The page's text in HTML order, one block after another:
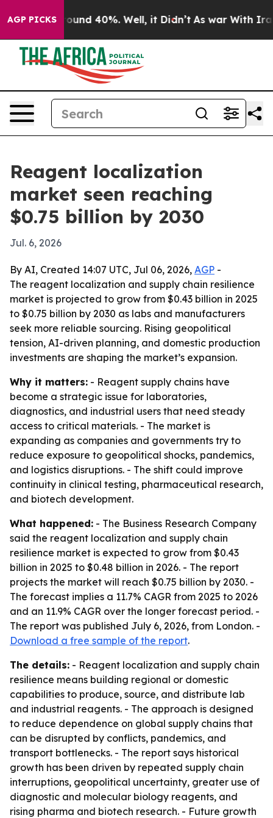
AGP PICKSAround 40%. Well, it Didn’t As war With Iran
Reagent localization
market seen reaching
$0.75 billion by 2030
Jul. 6, 2026
By AI, Created 14:07 UTC, Jul 06, 2026, AGP -
The reagent localization and supply chain resilience
market is projected to grow from $0.43 billion in 2025
to $0.75 billion by 2030 as labs and manufacturers
seek more reliable sourcing. Rising geopolitical
tension, AI-driven planning, and domestic production
investments are shaping the market’s expansion.
Why it matters: - Reagent supply chains have
become a strategic issue for laboratories,
diagnostics, and industrial users that need steady
access to critical materials. - The market is
expanding as companies and governments try to
reduce exposure to geopolitical shocks, pandemics,
and logistics disruptions. - The shift could improve
continuity in clinical testing, pharmaceutical research,
and biotech development.
What happened: - The Business Research Company
said the reagent localization and supply chain
resilience market is expected to grow from $0.43
billion in 2025 to $0.48 billion in 2026. - The report
projects the market will reach $0.75 billion by 2030. -
The forecast implies a 11.7% CAGR from 2025 to 2026
and an 11.9% CAGR over the longer forecast period. -
The report was published July 6, 2026, from London. -
Download a free sample of the report.
The details: - Reagent localization and supply chain
resilience means building regional or domestic
capabilities to produce, source, and distribute lab
and industrial reagents. - The approach is designed
to reduce dependence on global supply chains that
can be disrupted by conflicts, pandemics, and
transport bottlenecks. - The report says historical
growth has been driven by repeated supply chain
interruptions, geopolitical uncertainty, greater use of
diagnostic and molecular biology reagents, and
rising pharma and biotech research. - Future growth